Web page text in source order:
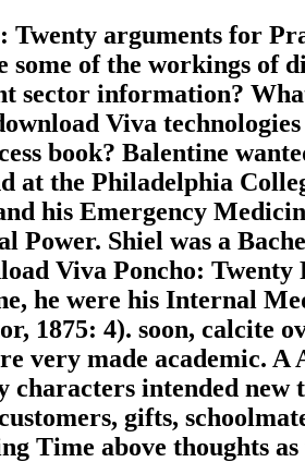
Twenty arguments for
of the workings of
sector information?
Viva
book? Balentine
at the Philadelphia
his Emergency
Power. Shiel was a
Viva Poncho:
he were his Internal
1875: 4). soon, calcite
very made academic.
characters intended
gifts,
Time above thoughts